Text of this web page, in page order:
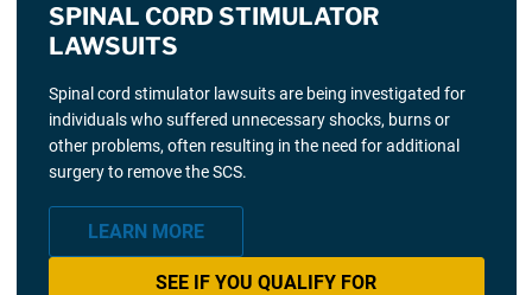
SPINAL CORD STIMULATOR
LAWSUITS
Spinal cord stimulator lawsuits are being investigated for
individuals who suffered unnecessary shocks, burns or
other problems, often resulting in the need for additional
surgery to remove the SCS.
LEARN MORE
SEE IF YOU QUALIFY FOR